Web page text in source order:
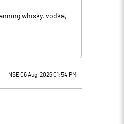
whisky, vodka,
NSE 06 Aug, 2026 01:54 PM